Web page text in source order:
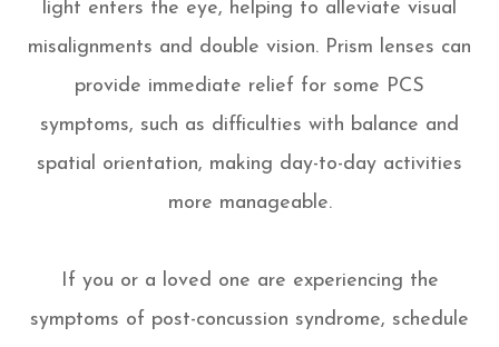
light enters the eye, helping to alleviate visual
misalignments and double vision. Prism lenses can
provide immediate relief for some PCS
symptoms, such as difficulties with balance and
spatial orientation, making day-to-day activities
more manageable.
If you or a loved one are experiencing the
symptoms of post-concussion syndrome, schedule